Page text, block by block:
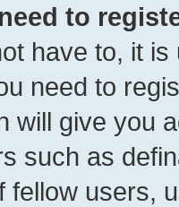
to
have to, it
need to
will give you
such as
fellow users,